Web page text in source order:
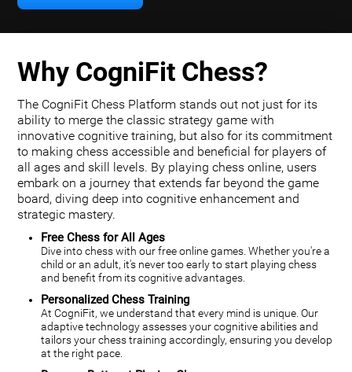
Why CogniFit Chess?
The CogniFit Chess Platform stands out not just for its
ability to merge the classic strategy game with
innovative cognitive training, but also for its commitment
to making chess accessible and beneficial for players of
all ages and skill levels. By playing chess online, users
embark on a journey that extends far beyond the game
board, diving deep into cognitive enhancement and
strategic mastery.
Free Chess for All Ages
Dive into chess with our free online games. Whether you're a
child or an adult, it's never too early to start playing chess
and benefit from its cognitive advantages.
Personalized Chess Training
At CogniFit, we understand that every mind is unique. Our
adaptive technology assesses your cognitive abilities and
tailors your chess training accordingly, ensuring you develop
at the right pace.